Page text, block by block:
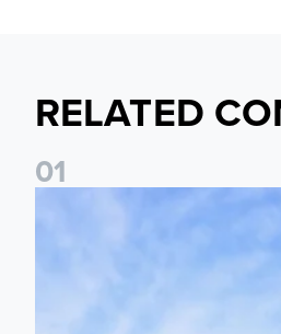
RELATED
01
Ticket Information: Nottingham